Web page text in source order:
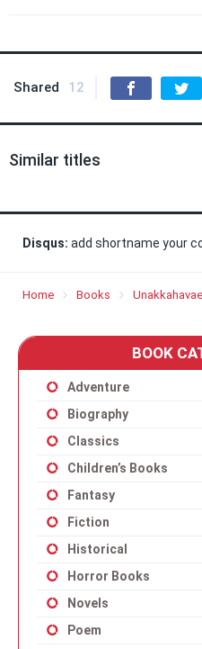
Shared 12
Similar titles
Disqus: add shortname your
Home Books
BOOK
Adventure
Biography
Classics
Children’s Books
Fantasy
Fiction
Historical
Horror Books
Novels
Poem